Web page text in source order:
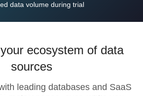
data volume during trial
ecosystem of data
sources
leading databases and SaaS